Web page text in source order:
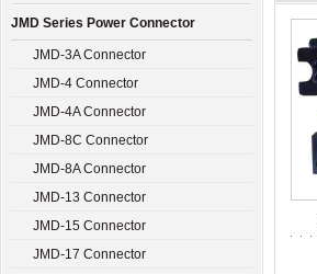
JMD Series Power Connector
JMD-3A Connector
JMD-4 Connector
JMD-4A Connector
JMD-8C Connector
JMD-8A Connector
JMD-13 Connector
JMD-15 Connector
JMD-17 Connector